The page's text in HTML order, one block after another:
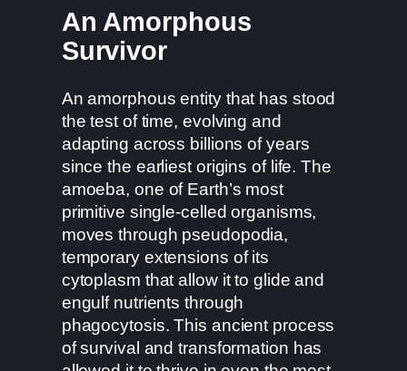
An Amorphous
Survivor
An amorphous entity that has stood
the test of time, evolving and
adapting across billions of years
since the earliest origins of life. The
amoeba, one of Earth’s most
primitive single-celled organisms,
moves through pseudopodia,
temporary extensions of its
cytoplasm that allow it to glide and
engulf nutrients through
phagocytosis. This ancient process
of survival and transformation has